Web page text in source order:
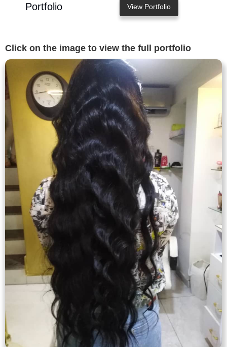
Portfolio View Portfolio
Click on the image to view the full portfolio